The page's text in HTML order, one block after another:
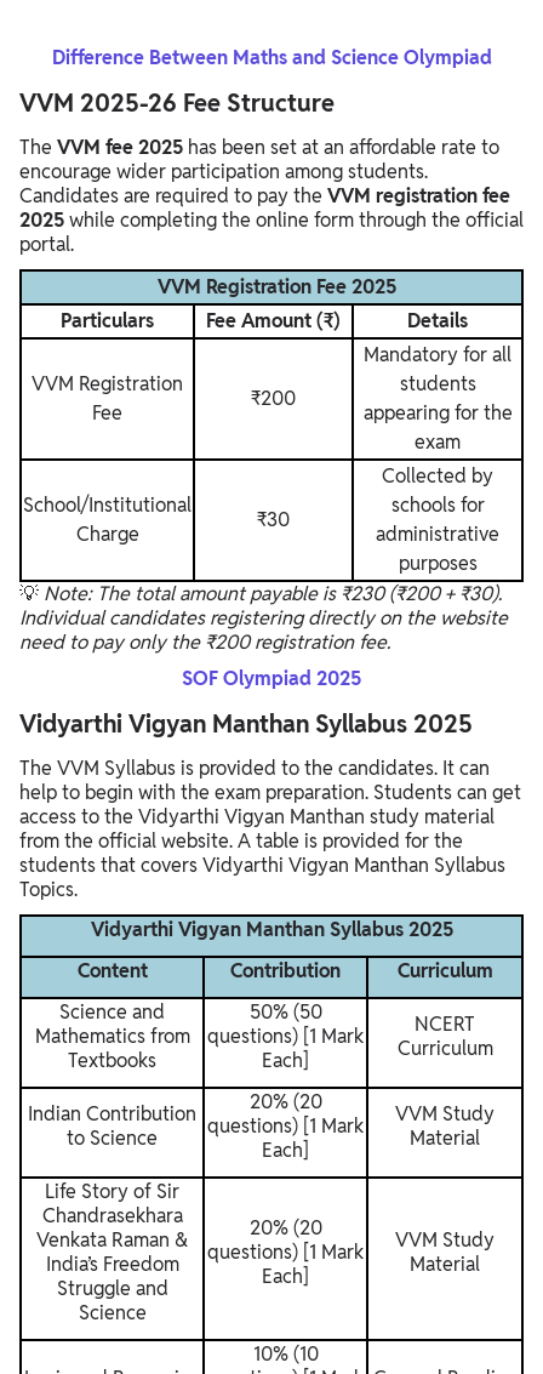
Difference Between Maths and Science Olympiad
VVM 2025-26 Fee Structure
The VVM fee 2025 has been set at an affordable rate to
encourage wider participation among students.
Candidates are required to pay the VVM registration fee
2025while completing the online form through the official
portal.
VVM Registration Fee 2025
Particulars
Fee Amount (₹) Details
VVM Registration
Fee
₹200
Mandatory for all
students
appearing for the
exam
School/Institutional
Charge
₹30
Collected by
schools for
administrative
purposes
💡 Note: The total amount payable is ₹230 (₹200 + ₹30).
Individual candidates registering directly on the website
need to pay only the ₹200 registration fee.
SOF Olympiad 2025
Vidyarthi Vigyan Manthan Syllabus 2025
The VVM Syllabus is provided to the candidates. It can
help to begin with the exam preparation. Students can get
access to the Vidyarthi Vigyan Manthan study material
from the official website. A table is provided for the
students that covers Vidyarthi Vigyan Manthan Syllabus
Topics.
Vidyarthi Vigyan Manthan Syllabus 2025
Content
Contribution
Curriculum
Science and
Mathematics from
Textbooks
50% (50
questions) [1 Mark
Each]
NCERT
Curriculum
Indian Contribution
to Science
20% (20
questions) [1 Mark
Each]
VVM Study
Material
Life Story of Sir
Chandrasekhara
Venkata Raman &
India’s Freedom
Struggle and
Science
20% (20
questions) [1 Mark
Each]
VVM Study
Material
10% (10